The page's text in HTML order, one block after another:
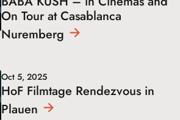
On Tour at Casablanca
Nuremberg
Oct 5, 2025
HoF Filmtage Rendezvous in
Plauen